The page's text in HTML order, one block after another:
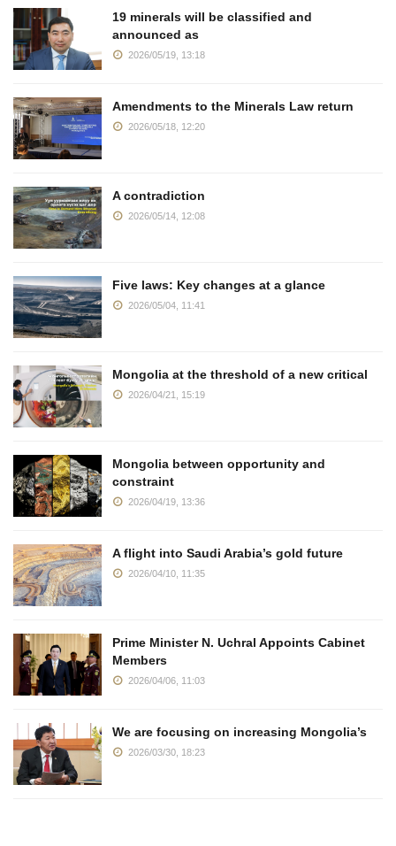
19 minerals will be classified and
announced as
2026/05/19, 13:18
Amendments to the Minerals Law return
2026/05/18, 12:20
A contradiction
2026/05/14, 12:08
Five laws: Key changes at a glance
2026/05/04, 11:41
Mongolia at the threshold of a new critical
2026/04/21, 15:19
Mongolia between opportunity and
constraint
2026/04/19, 13:36
A flight into Saudi Arabia’s gold future
2026/04/10, 11:35
Prime Minister N. Uchral Appoints Cabinet
Members
2026/04/06, 11:03
We are focusing on increasing Mongolia’s
2026/03/30, 18:23